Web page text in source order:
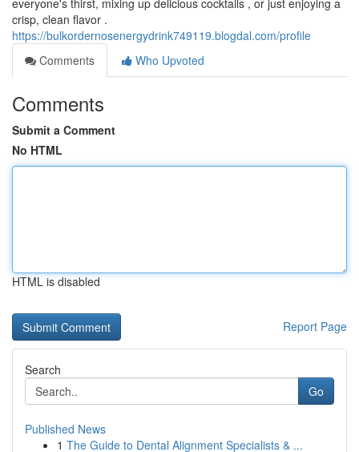
everyone's thirst, mixing up delicious cocktails , or just enjoying a
crisp, clean flavor .
https://bulkordernosenergydrink749119.blogdal.com/profile
Comments
Who Upvoted
Comments
Submit a Comment
No HTML
HTML is disabled
Report Page
Search
Go
Published News
1 The Guide to Dental Alignment Specialists & ...